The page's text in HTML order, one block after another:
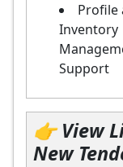
Profile
Inventory
Support
👉 View
New